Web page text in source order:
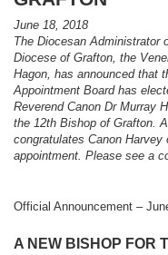
June 18, 2018
The Diocesan Administrator
Diocese of Grafton, the
Hagon, has announced that
Appointment Board has
Reverend Canon Dr Murray
the 12th Bishop of Grafton.
congratulates Canon Harvey
appointment. Please see a
Official Announcement –
A NEW BISHOP FOR